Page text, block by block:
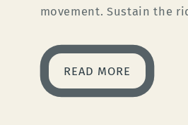
movement. Sustain the
READ MORE